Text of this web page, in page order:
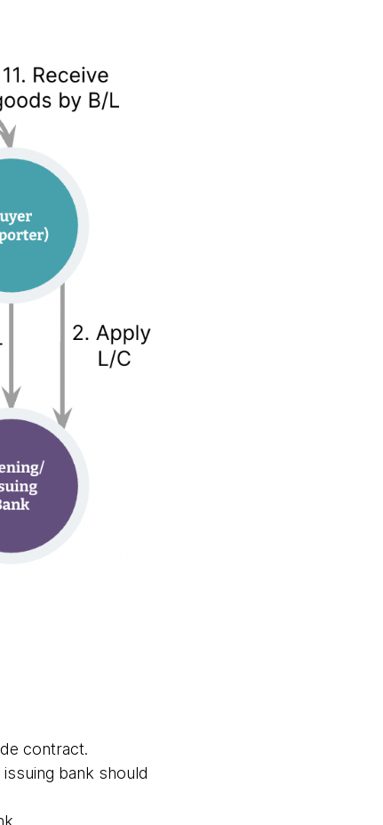
contract.
bank should